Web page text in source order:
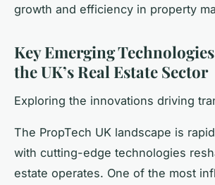
growth and efficiency in property
Key Emerging
the UK’s Real Estate Sector
Exploring the innovations driving
The PropTech UK landscape is
with cutting-edge technologies
estate operates. One of the most